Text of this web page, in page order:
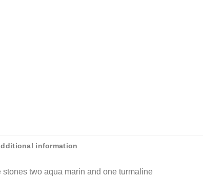
information
stones two aqua marin and one turmaline